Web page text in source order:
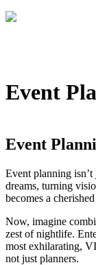
Event
Event
Event planning isn’t
dreams, turning
becomes a
Now, imagine
zest of nightlife.
most exhilarating,
not just planners.